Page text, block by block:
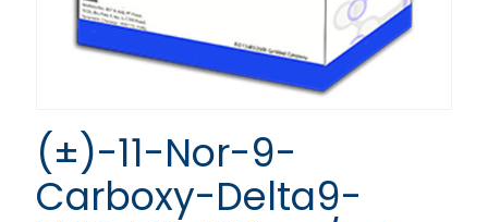
(±)-11-Nor-9-
Carboxy-Delta9-